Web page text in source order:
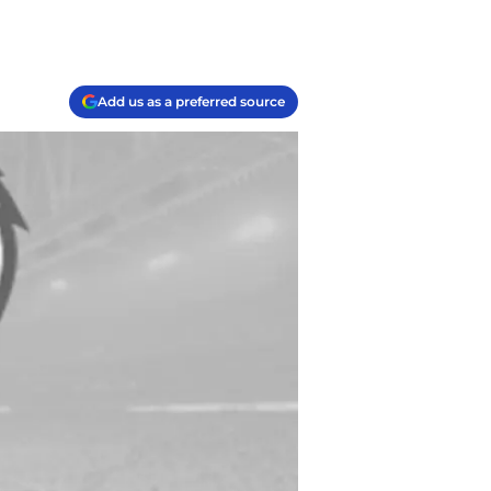
Add us as a preferred source